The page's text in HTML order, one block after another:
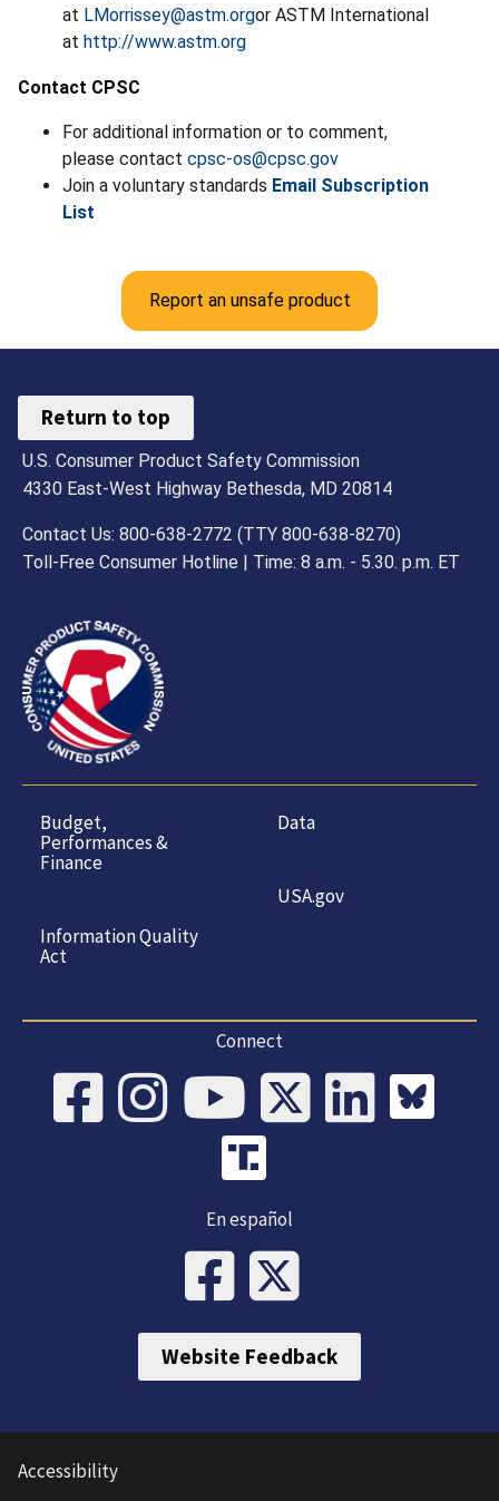
at LMorrissey@astm.orgor ASTM International
at http://www.astm.org
Contact CPSC
For additional information or to comment,
please contact cpsc-os@cpsc.gov
Join a voluntary standards Email Subscription
List
Report an unsafe product
Return to top
U.S. Consumer Product Safety Commission
4330 East-West Highway Bethesda, MD 20814
Contact Us: 800-638-2772 (TTY 800-638-8270)
Toll-Free Consumer Hotline | Time: 8 a.m. - 5.30. p.m. ET
Budget,
Performances &
Finance
Information Quality
Act
Data
USA.gov
Connect
En español
Website Feedback
Accessibility